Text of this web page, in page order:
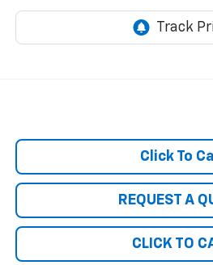
Click To
REQUEST A
CLICK TO